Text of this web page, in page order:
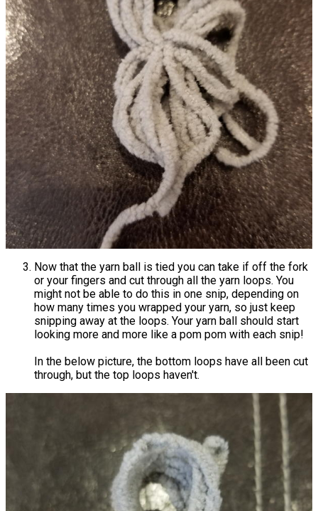
Now that the yarn ball is tied you can take if off the fork
or your fingers and cut through all the yarn loops. You
might not be able to do this in one snip, depending on
how many times you wrapped your yarn, so just keep
snipping away at the loops. Your yarn ball should start
looking more and more like a pom pom with each snip!
In the below picture, the bottom loops have all been cut
through, but the top loops haven't.